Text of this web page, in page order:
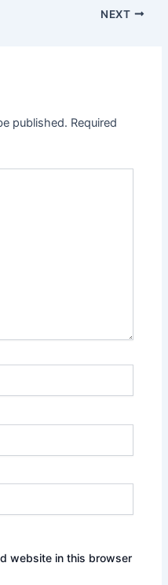
NEXT
published. Required
website in this browser